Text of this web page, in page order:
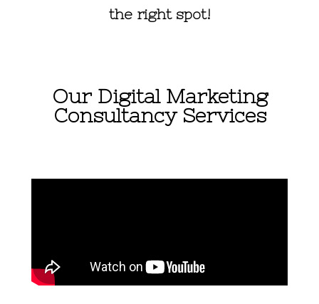
the right spot!
Our Digital Marketing
Consultancy Services